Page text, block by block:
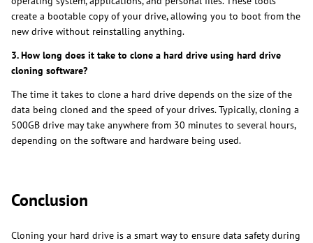
create a bootable copy of your drive, allowing you to boot from the
new drive without reinstalling anything.
3. How long does it take to clone a hard drive using hard drive
cloning software?
The time it takes to clone a hard drive depends on the size of the
data being cloned and the speed of your drives. Typically, cloning a
500GB drive may take anywhere from 30 minutes to several hours,
depending on the software and hardware being used.
Conclusion
Cloning your hard drive is a smart way to ensure data safety during